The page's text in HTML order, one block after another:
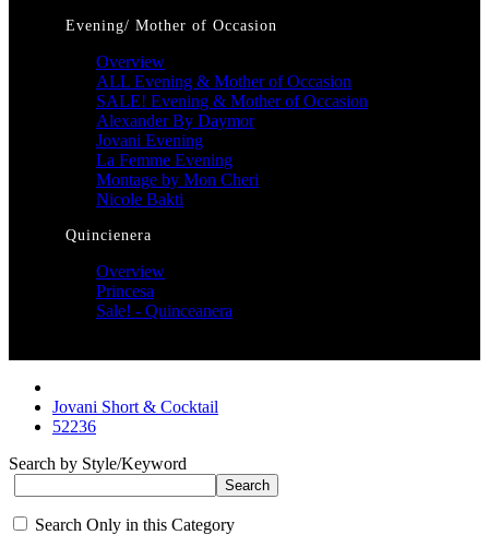
Evening/ Mother of Occasion
Overview
ALL Evening & Mother of Occasion
SALE! Evening & Mother of Occasion
Alexander By Daymor
Jovani Evening
La Femme Evening
Montage by Mon Cheri
Nicole Bakti
Quincienera
Overview
Princesa
Sale! - Quinceanera
Jovani Short & Cocktail
52236
Search by Style/Keyword
Search Only in this Category